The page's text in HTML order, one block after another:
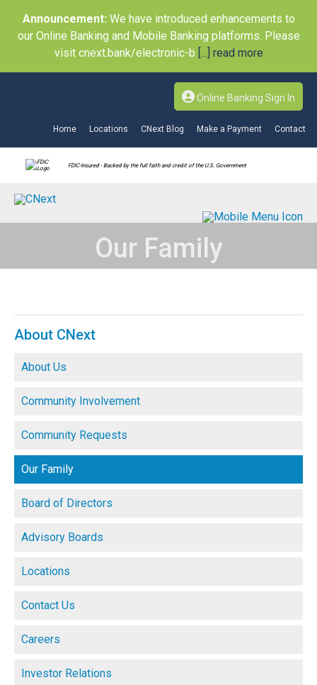
Announcement: We have introduced enhancements to
our Online Banking and Mobile Banking platforms. Please
visit cnext.bank/electronic-b [...] read more
Online Banking Sign In
Home Locations CNext Blog Make a Payment Contact
FDIC-Insured - Backed by the full faith and credit of the U.S. Government
Our Family
About CNext
About Us
Community Involvement
Community Requests
Our Family
Board of Directors
Advisory Boards
Locations
Contact Us
Careers
Investor Relations